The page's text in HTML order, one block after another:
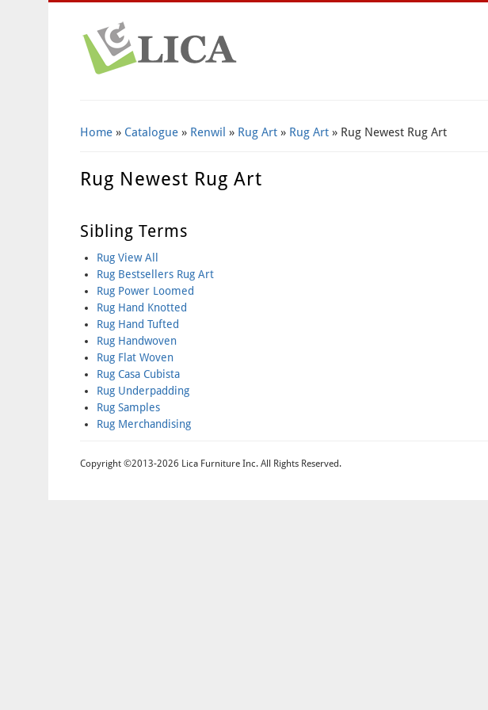
Home» Catalogue» Renwil » Rug Art» Rug Art» Rug Newest Rug Art
Rug Newest Rug Art
Sibling Terms
Rug View All
Rug Bestsellers Rug Art
Rug Power Loomed
Rug Hand Knotted
Rug Hand Tufted
Rug Handwoven
Rug Flat Woven
Rug Casa Cubista
Rug Underpadding
Rug Samples
Rug Merchandising
Copyright ©2013-2026 Lica Furniture Inc. All Rights Reserved.